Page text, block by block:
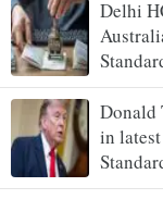
Delhi
Donald
in